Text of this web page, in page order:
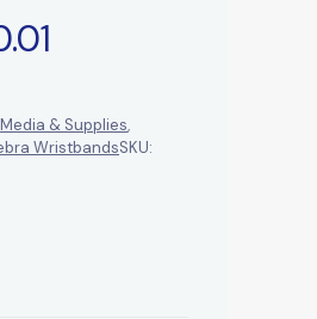
Media & Supplies,
WristbandsSKU: